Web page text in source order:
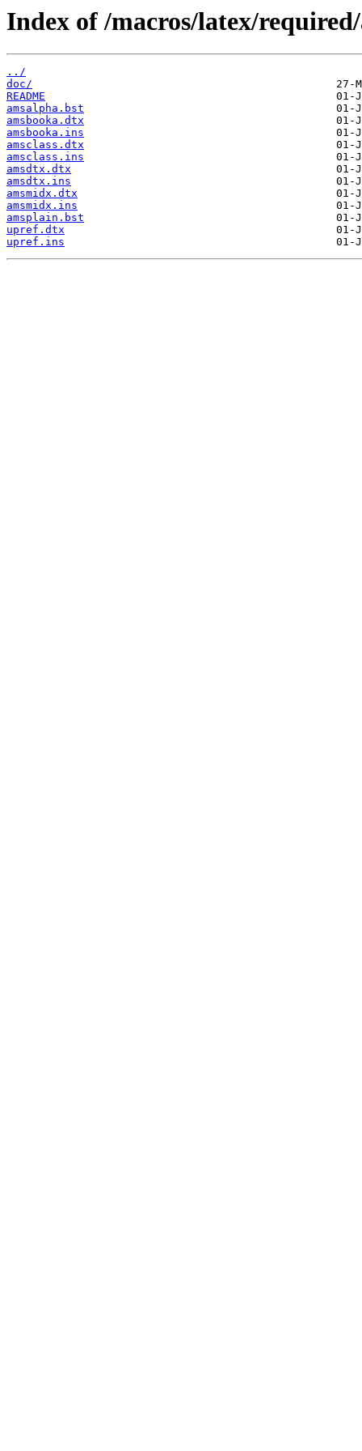
Index of /macros/latex/
../
doc/
README
amsalpha.bst
amsbooka.dtx
amsbooka.ins
amsclass.dtx
amsclass.ins
amsdtx.dtx
amsdtx.ins
amsmidx.dtx
amsmidx.ins
amsplain.bst
upref.dtx
upref.ins